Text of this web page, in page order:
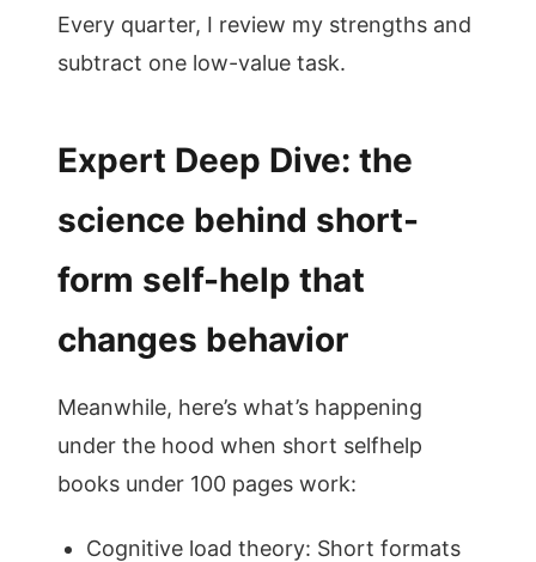
Every quarter, I review my strengths and
subtract one low-value task.
Expert Deep Dive: the
science behind short-
form self-help that
changes behavior
Meanwhile, here’s what’s happening
under the hood when short selfhelp
books under 100 pages work:
Cognitive load theory: Short formats